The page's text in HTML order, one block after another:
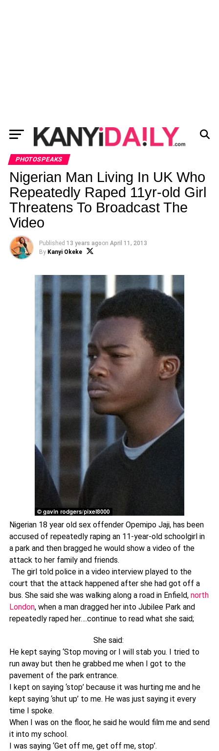
PHOTOSPEAKS
Nigerian Man Living In UK Who
Repeatedly Raped 11yr-old Girl
Threatens To Broadcast The
Video
Published 13 years agoon April 11, 2013
By Kanyi Okeke
Nigerian 18 year old sex offender Opemipo Jaji, has been
accused of repeatedly raping an 11-year-old schoolgirl in
a park and then bragged he would show a video of the
attack to her family and friends.
The girl told police in a video interview played to the
court that the attack happened after she had got off a
bus. She said she was walking along a road in Enfield, north
London, when a man dragged her into Jubilee Park and
repeatedly raped her….continue to read what she said;
She said:
He kept saying ‘Stop moving or I will stab you. I tried to
run away but then he grabbed me when I got to the
pavement of the park entrance.
I kept on saying ‘stop’ because it was hurting me and he
kept saying ‘shut up’ to me. He was just saying it every
time I spoke.
When I was on the floor, he said he would film me and send
it into my school.
I was saying ‘Get off me, get off me, stop’.